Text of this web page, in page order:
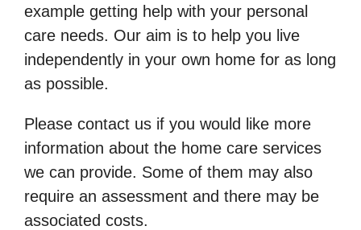
example getting help with your personal
care needs. Our aim is to help you live
independently in your own home for as long
as possible.
Please contact us if you would like more
information about the home care services
we can provide. Some of them may also
require an assessment and there may be
associated costs.